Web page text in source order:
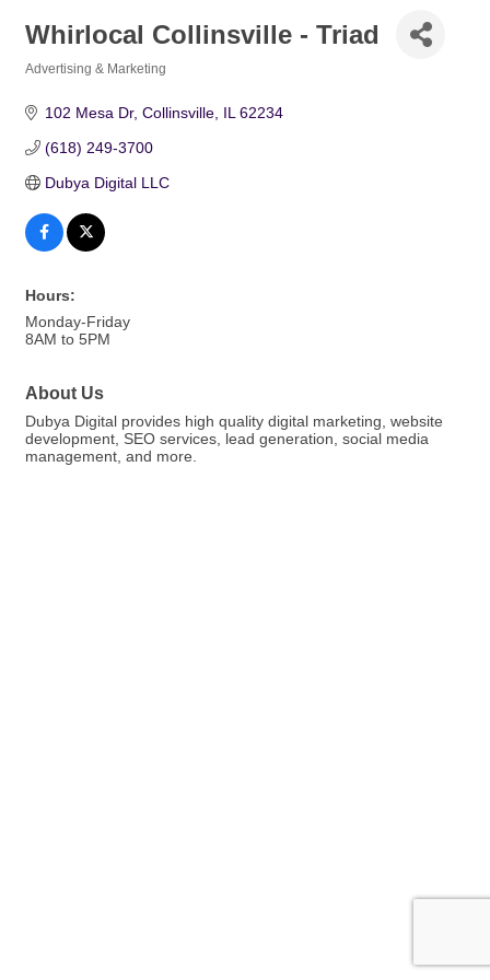
Whirlocal Collinsville - Triad
Advertising & Marketing
102 Mesa Dr Collinsville IL 62234
(618) 249-3700
Dubya Digital LLC
Hours:
Monday-Friday
8AM to 5PM
About Us
Dubya Digital provides high quality digital marketing, website
development, SEO services, lead generation, social media
management, and more.